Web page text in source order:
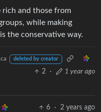
rich and those from
while making
the conservative way.
deleted by creator
2 · 1 year ago
6 · 2 years ago